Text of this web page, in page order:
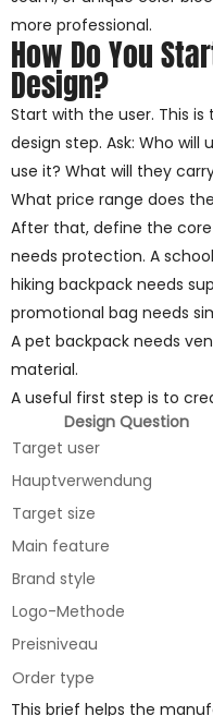
more professional.
How Do You
Design?
Start with the user. This
design step. Ask: Who will
use it? What will they
What price range does
After that, define the
needs protection. A
hiking backpack needs
promotional bag needs
A pet backpack needs
material.
A useful first step is to
Design Question
Target user
Hauptverwendung
Target size
Main feature
Brand style
Logo-Methode
Preisniveau
Order type
This brief helps the